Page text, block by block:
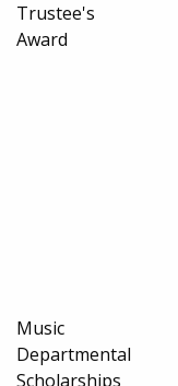
Trustee's
Award
Music
Departmental
Scholarships